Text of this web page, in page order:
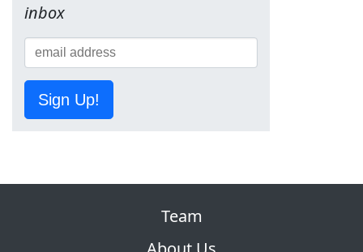
inbox
Sign Up!
Team